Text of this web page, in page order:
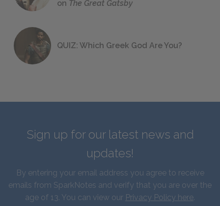
on The Great Gatsby
QUIZ: Which Greek God Are You?
Sign up for our latest news and
updates!
By entering your email address you agree to receive
emails from SparkNotes and verify that you are over the
age of 13. You can view our Privacy Policy here.